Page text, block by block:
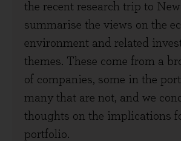
the recent research trip to
summarise the views on the
environment and related
themes. These come from a
of companies, some in the
many that are not, and we
thoughts on the implications
portfolio.